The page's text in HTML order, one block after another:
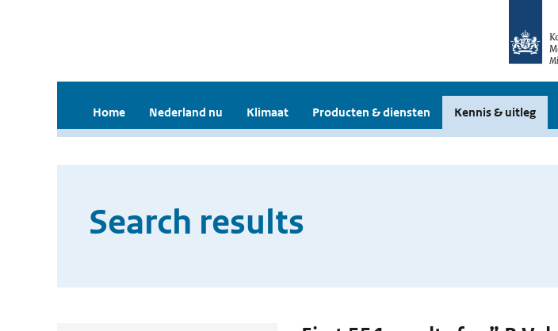
Home Nederland nu Klimaat Producten & diensten Kennis & uitleg
Search results